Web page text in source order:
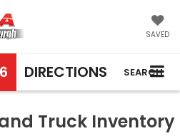
SAVED
DIRECTIONS SEARCH
Truck Inventory